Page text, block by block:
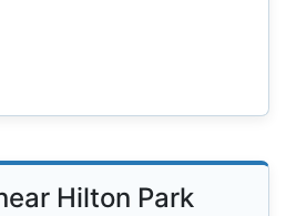
Hilton Park